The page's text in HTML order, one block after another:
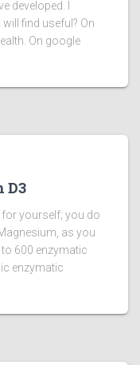
developed. I
find useful? On
On google
D3
yourself; you do
as you
600 enzymatic
enzymatic